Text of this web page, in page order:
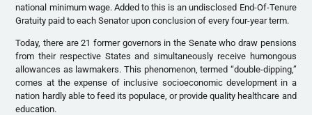
national minimum wage. Added to this is an undisclosed End-Of-Tenure
Gratuity paid to each Senator upon conclusion of every four-year term.
Today, there are 21 former governors in the Senate who draw pensions
from their respective States and simultaneously receive humongous
allowances as lawmakers. This phenomenon, termed “double-dipping,”
comes at the expense of inclusive socioeconomic development in a
nation hardly able to feed its populace, or provide quality healthcare and
education.